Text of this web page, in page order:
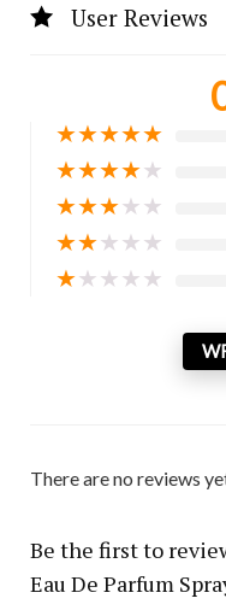
User Reviews
★★★★★
★★★★★
★★★★★
★★★★★
★★★★★
There are no reviews
Be the first to
Eau De Parfum